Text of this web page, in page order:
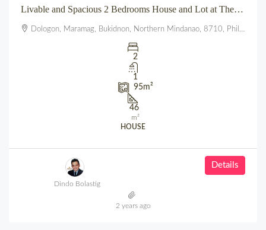
Livable and Spacious 2 Bedrooms House and Lot at The Summit townhomes
Dologon, Maramag, Bukidnon, Northern Mindanao, 8710, Philippines
2
1
95m²
46
m²
HOUSE
Details
Dindo Bolastig
2 years ago